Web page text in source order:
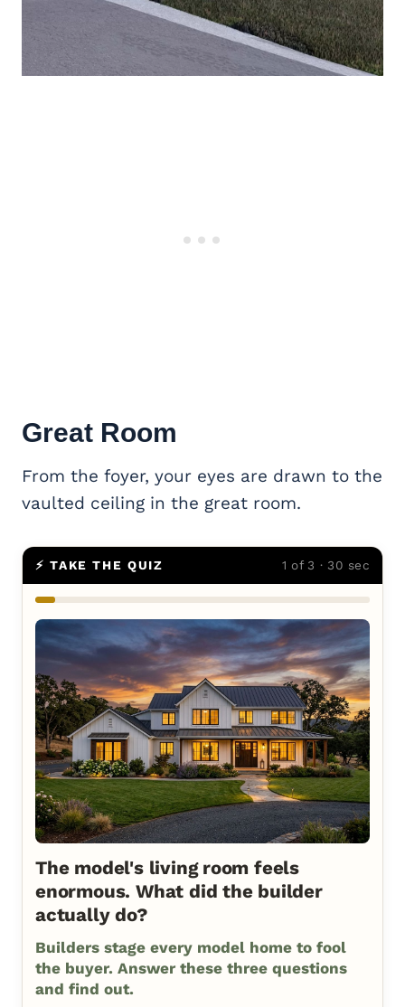
Great Room
From the foyer, your eyes are drawn to the
vaulted ceiling in the great room.
⚡ TAKE THE QUIZ 1 of 3 · 30 sec
The model's living room feels
enormous. What did the builder
actually do?
Builders stage every model home to fool
the buyer. Answer these three questions
and find out.